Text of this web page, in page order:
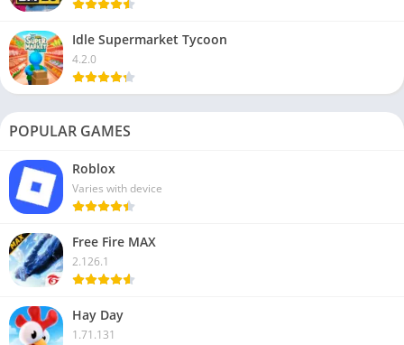
Idle Supermarket Tycoon
4.2.0
POPULAR GAMES
Roblox
Varies with device
Free Fire MAX
2.126.1
Hay Day
1.71.131